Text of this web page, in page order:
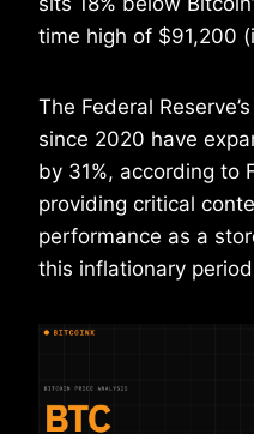
time high of $91,200
The Federal
since 2020 have
by 31%, according to
providing critical
performance as a
this inflationary